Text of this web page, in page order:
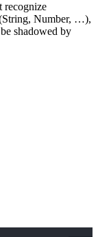
recognize
Number, …),
shadowed by